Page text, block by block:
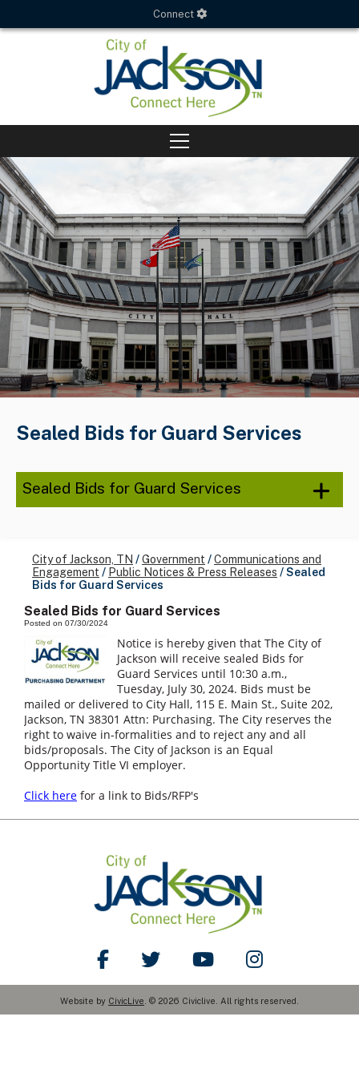
Connect
Sealed Bids for Guard Services
Sealed Bids for Guard Services
City of Jackson, TN /Government /Communications and
Engagement / Public Notices & Press Releases /Sealed
Bids for Guard Services
Sealed Bids for Guard Services
Posted on 07/30/2024
Notice is hereby given that The City of
Jackson will receive sealed Bids for
Guard Services until 10:30 a.m.,
Tuesday, July 30, 2024. Bids must be
mailed or delivered to City Hall, 115 E. Main St., Suite 202,
Jackson, TN 38301 Attn: Purchasing. The City reserves the
right to waive in-formalities and to reject any and all
bids/proposals. The City of Jackson is an Equal
Opportunity Title VI employer.
Click here for a link to Bids/RFP's
Like Us on Facebook
Follow Us on TwitterWatch Us on YouTube
Follow Us on
Website by CivicLive . © 2026 Civiclive. All rights reserved.